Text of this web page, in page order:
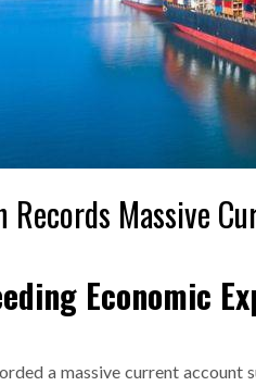
Records Massive
Economic
a massive current